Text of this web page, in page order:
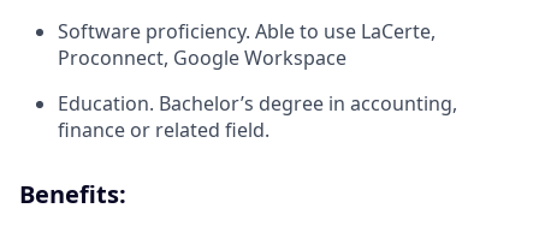
Software proficiency. Able to use LaCerte,
Proconnect, Google Workspace
Education. Bachelor’s degree in accounting,
finance or related field.
Benefits: